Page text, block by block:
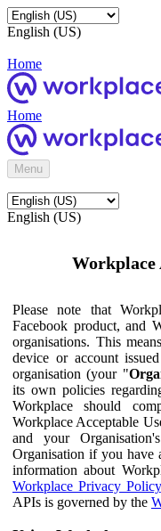
English (US)
Home
Home
Menu
English (US)
Workplace
Please note that
Facebook product, and
organisations. This
device or account
organisation (your "
its own policies
Workplace should
Workplace Acceptable
and your
Organisation if you have
information about
Workplace Privacy Policy
APIs is governed by the